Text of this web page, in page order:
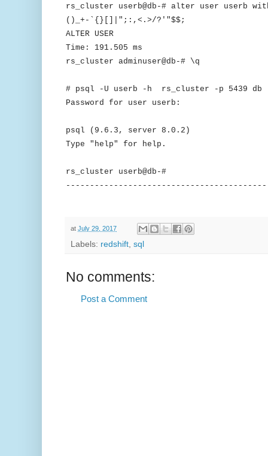
rs_cluster userb@db-# alter user userb with
()_+-`{}[]|";:,<.>/?'"$$;
ALTER USER
Time: 191.505 ms
rs_cluster adminuser@db-# \q
# psql -U userb -h rs_cluster -p 5439 db
Password for user userb:
psql (9.6.3, server 8.0.2)
Type "help" for help.
rs_cluster userb@db-#
at July 29, 2017
Labels: redshift, sql
No comments:
Post a Comment